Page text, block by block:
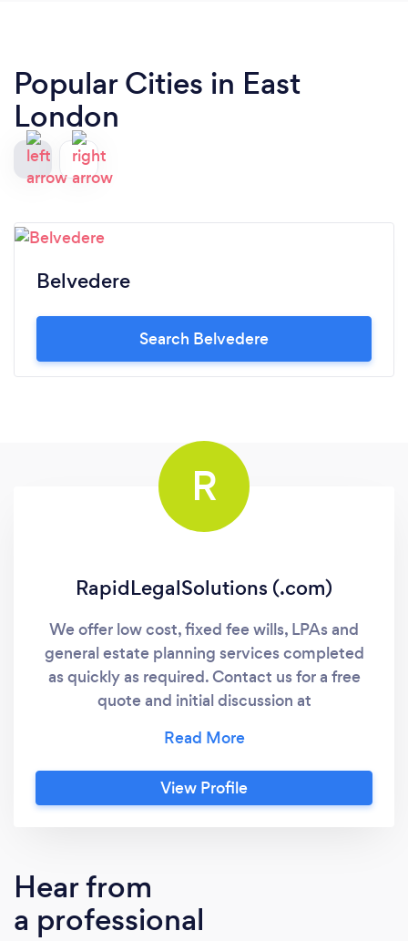
Popular Cities in East
London
Belvedere
Search Belvedere
R
RapidLegalSolutions (.com)
We offer low cost, fixed fee wills, LPAs and
general estate planning services completed
as quickly as required. Contact us for a free
quote and initial discussion at
View Profile
Hear from
a professional